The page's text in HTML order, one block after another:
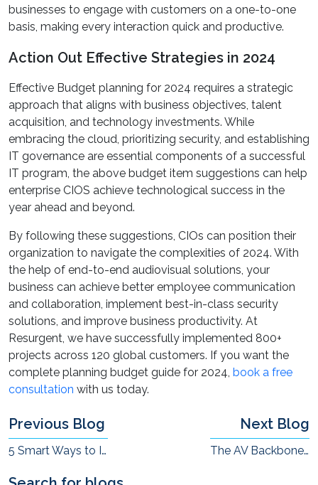
businesses to engage with customers on a one-to-one
basis, making every interaction quick and productive.
Action Out Effective Strategies in 2024
Effective Budget planning for 2024 requires a strategic
approach that aligns with business objectives, talent
acquisition, and technology investments. While
embracing the cloud, prioritizing security, and establishing
IT governance are essential components of a successful
IT program, the above budget item suggestions can help
enterprise CIOS achieve technological success in the
year ahead and beyond.
By following these suggestions, CIOs can position their
organization to navigate the complexities of 2024. With
the help of end-to-end audiovisual solutions, your
business can achieve better employee communication
and collaboration, implement best-in-class security
solutions, and improve business productivity. At
Resurgent, we have successfully implemented 800+
projects across 120 global customers. If you want the
complete planning budget guide for 2024, book a free
consultation with us today.
Previous Blog
5 Smart Ways to Improve Communications and Collaboration in Today’s Enterprises
Next Blog
The AV Backbone of the “Augmented-Connected” Workplace